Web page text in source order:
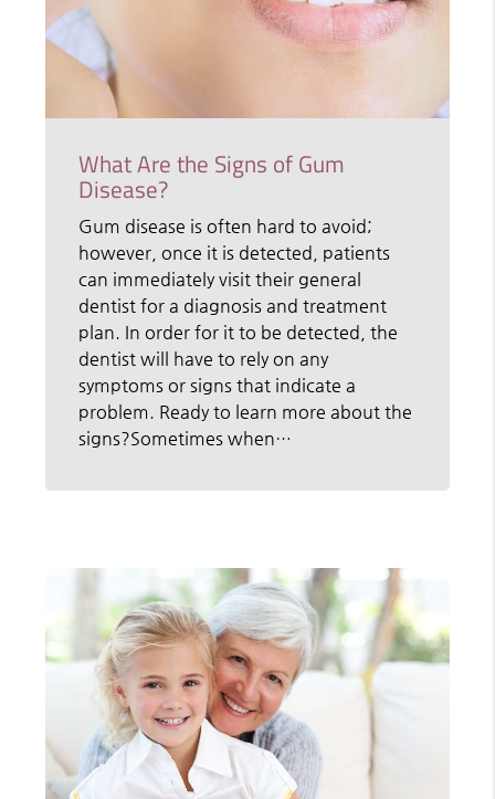
What Are the Signs of Gum
Disease?
Gum disease is often hard to avoid;
however, once it is detected, patients
can immediately visit their general
dentist for a diagnosis and treatment
plan. In order for it to be detected, the
dentist will have to rely on any
symptoms or signs that indicate a
problem. Ready to learn more about the
signs?Sometimes when…